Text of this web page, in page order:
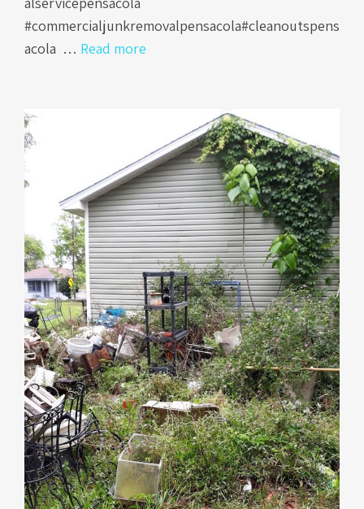
#commercialjunkremovalpensacola#cleanoutspens
acola … Read more